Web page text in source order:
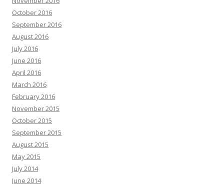
October 2016
September 2016
August 2016
July 2016
June 2016
April 2016
March 2016
February 2016
November 2015
October 2015
September 2015
August 2015
May 2015
July 2014
June 2014